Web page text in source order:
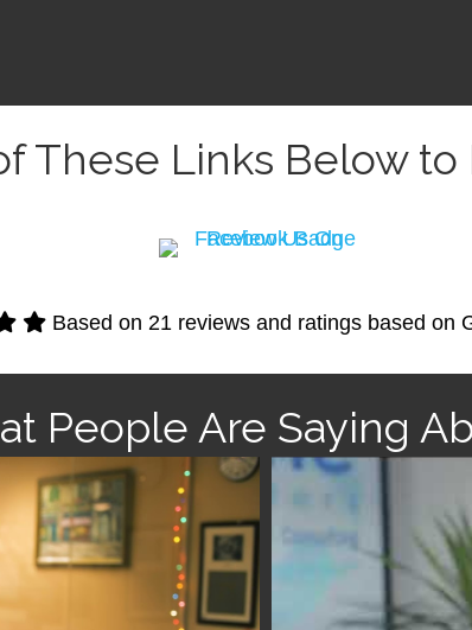
These Links Below to
Based on 21 reviews and ratings based on
People Are Saying